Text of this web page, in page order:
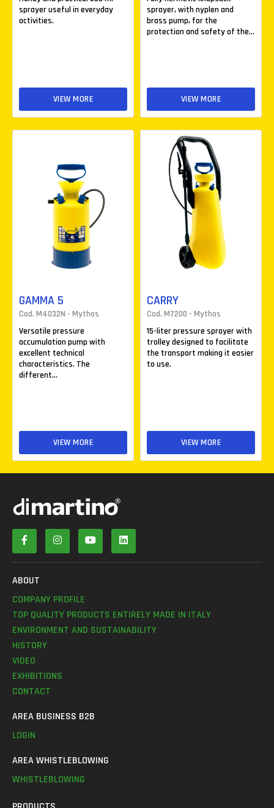
sprayer useful in everyday
activities.
VIEW MORE
sprayer, with nyplen and
brass pump, for the
protection and safety of the...
VIEW MORE
GAMMA 5
Cod. M4032N - Mythos
Versatile pressure
accumulation pump with
excellent technical
characteristics. The
different...
VIEW MORE
CARRY
Cod. M7200 - Mythos
15-liter pressure sprayer with
trolley designed to facilitate
the transport making it easier
to use.
VIEW MORE
ABOUT
COMPANY PROFILE
TOP QUALITY PRODUCTS ENTIRELY MADE IN ITALY
ENVIRONMENT AND SUSTAINABILITY
HISTORY
VIDEO
EXHIBITIONS
CONTACT
AREA BUSINESS B2B
LOGIN
AREA WHISTLEBLOWING
WHISTLEBLOWING